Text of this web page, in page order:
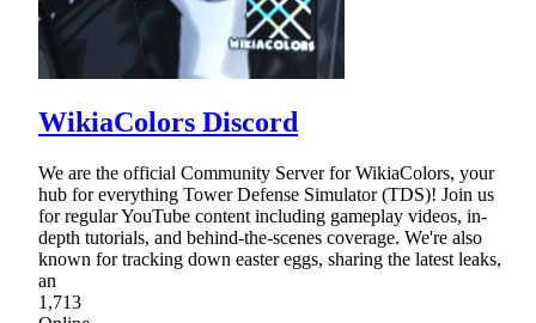
WikiaColors Discord
We are the official Community Server for WikiaColors, your
hub for everything Tower Defense Simulator (TDS)! Join us
for regular YouTube content including gameplay videos, in-
depth tutorials, and behind-the-scenes coverage. We're also
known for tracking down easter eggs, sharing the latest leaks,
an
1,713